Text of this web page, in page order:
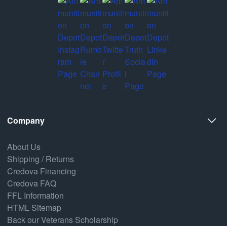
Company
About Us
Shipping / Returns
Credova Financing
Credova FAQ
FFL Information
HTML Sitemap
Back our Veterans Scholarship